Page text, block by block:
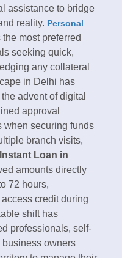
assistance to bridge
reality. Personal
most preferred
seeking quick,
any collateral
in Delhi has
advent of digital
approval
when securing funds
branch visits,
Instant Loan in
amounts directly
72 hours,
credit during
shift has
professionals, self-
owners